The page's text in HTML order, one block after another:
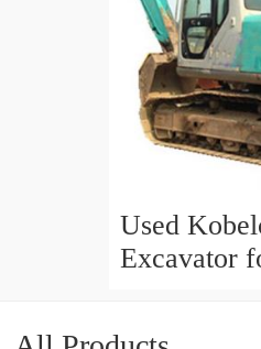
Used
Excavator